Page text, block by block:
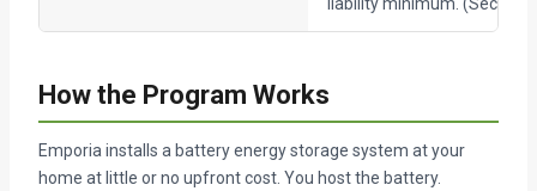
How the Program Works
Emporia installs a battery energy storage system at your
home at little or no upfront cost. You host the battery.